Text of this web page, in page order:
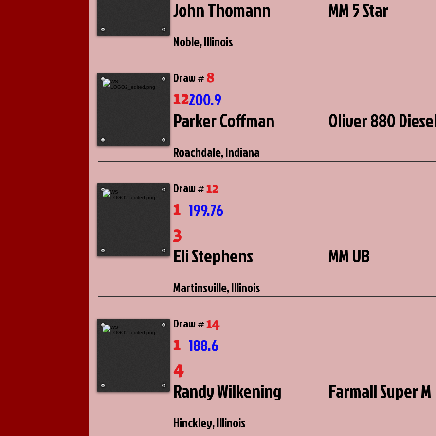
John Thomann MM 5 Star
Noble, Illinois
12
Parker Coffman
200.9
Draw #8
Oliver 880
Roachdale, Indiana
1
3
Eli Stephens
199.76
Draw #12
MM UB
Martinsville, Illinois
1
4
Randy Wilkening
188.6
Draw #14
Farmall Super M
Hinckley, Illinois